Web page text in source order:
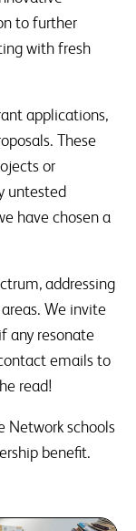
to further
with fresh
applications,
These
or
untested
have chosen a
addressing
We invite
any resonate
emails to
read!
Network schools
benefit.